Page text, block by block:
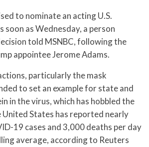
to nominate an acting U.S.
soon as Wednesday, a person
told MSNBC, following the
appointee Jerome Adams.
particularly the mask
to set an example for state and
in the virus, which has hobbled the
United States has reported nearly
19 cases and 3,000 deaths per day
average, according to Reuters